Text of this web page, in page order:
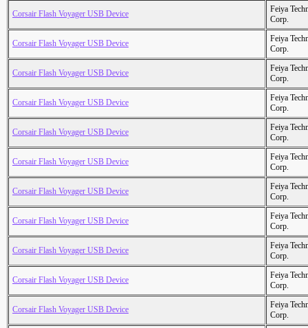
Corsair Flash Voyager USB Device
Feiya
Corp.
Corsair Flash Voyager USB Device
Feiya
Corp.
Corsair Flash Voyager USB Device
Feiya
Corp.
Corsair Flash Voyager USB Device
Feiya
Corp.
Corsair Flash Voyager USB Device
Feiya
Corp.
Corsair Flash Voyager USB Device
Feiya
Corp.
Corsair Flash Voyager USB Device
Feiya
Corp.
Corsair Flash Voyager USB Device
Feiya
Corp.
Corsair Flash Voyager USB Device
Feiya
Corp.
Corsair Flash Voyager USB Device
Feiya
Corp.
Corsair Flash Voyager USB Device
Feiya
Corp.